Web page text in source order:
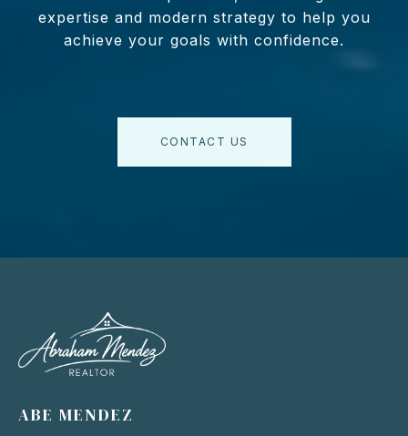
expertise and modern strategy to help you
achieve your goals with confidence.
CONTACT US
ABE MENDEZ